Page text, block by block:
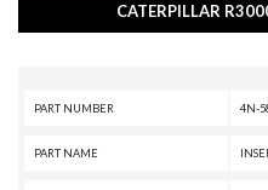
CATERPILLAR
PART NUMBER 4N-
PART NAME